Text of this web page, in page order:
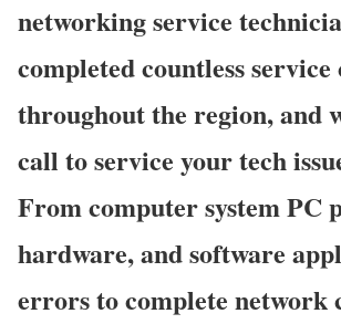
networking service
completed countless service
throughout the region, and
call to service your tech
From computer system PC
hardware, and software
errors to complete network